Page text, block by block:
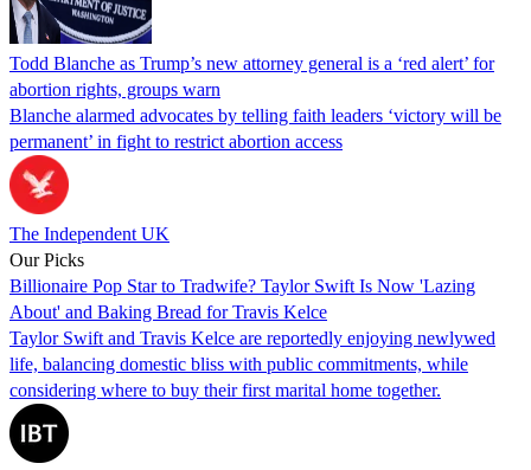
Todd Blanche as Trump’s new attorney general is a ‘red alert’ for
abortion rights, groups warn
Blanche alarmed advocates by telling faith leaders ‘victory will be
permanent’ in fight to restrict abortion access
The Independent UK
Our Picks
Billionaire Pop Star to Tradwife? Taylor Swift Is Now 'Lazing
About' and Baking Bread for Travis Kelce
Taylor Swift and Travis Kelce are reportedly enjoying newlywed
life, balancing domestic bliss with public commitments, while
considering where to buy their first marital home together.